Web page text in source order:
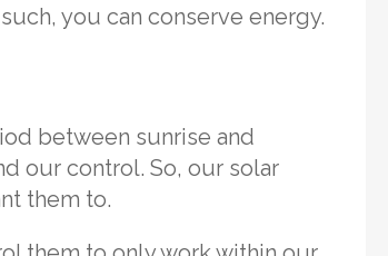
you can conserve energy.
between sunrise and
our control. So, our solar
them to.